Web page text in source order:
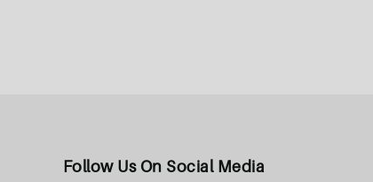
Follow Us On Social Media